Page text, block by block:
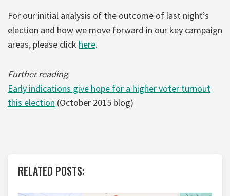
For our initial analysis of the outcome of last night’s
election and how we move forward in our key campaign
areas, please click here.
Further reading
Early indications give hope for a higher voter turnout
this election (October 2015 blog)
RELATED POSTS: